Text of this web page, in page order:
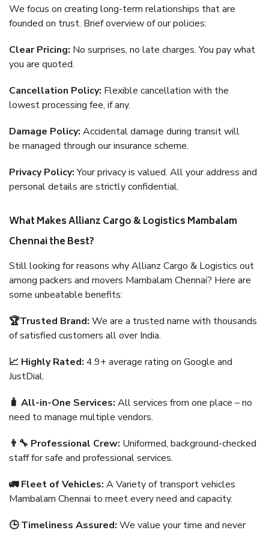
We focus on creating long-term relationships that are
founded on trust. Brief overview of our policies:
Clear Pricing: No surprises, no late charges. You pay what
you are quoted.
Cancellation Policy: Flexible cancellation with the
lowest processing fee, if any.
Damage Policy: Accidental damage during transit will
be managed through our insurance scheme.
Privacy Policy:Your privacy is valued. All your address and
personal details are strictly confidential.
What Makes Allianz Cargo & Logistics Mambalam
Chennai the Best?
Still looking for reasons why Allianz Cargo & Logistics out
among packers and movers Mambalam Chennai? Here are
some unbeatable benefits:
🏆Trusted Brand: We are a trusted name with thousands
of satisfied customers all over India.
📈 Highly Rated: 4.9+ average rating on Google and
JustDial.
🧳 All-in-One Services: All services from one place – no
need to manage multiple vendors.
👨‍🔧 Professional Crew: Uniformed, background-checked
staff for safe and professional services.
🚛 Fleet of Vehicles: A Variety of transport vehicles
Mambalam Chennai to meet every need and capacity.
🕒 Timeliness Assured: We value your time and never